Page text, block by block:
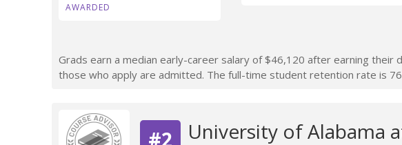
AWARDED
Grads earn a median early-career salary of $46,120 after earning their
those who apply are admitted. The full-time student retention rate is
#2 University of Alabama